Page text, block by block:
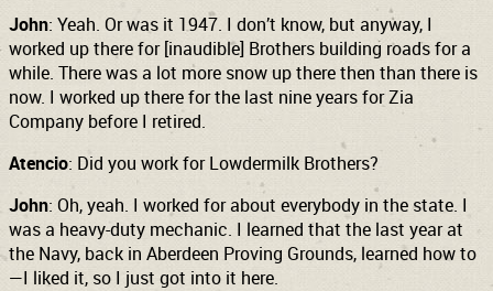
John: Yeah. Or was it 1947. I don’t know, but anyway, I
worked up there for [inaudible] Brothers building roads for a
while. There was a lot more snow up there then than there is
now. I worked up there for the last nine years for Zia
Company before I retired.
Atencio: Did you work for Lowdermilk Brothers?
John: Oh, yeah. I worked for about everybody in the state. I
was a heavy-duty mechanic. I learned that the last year at
the Navy, back in Aberdeen Proving Grounds, learned how to
—I liked it, so I just got into it here.